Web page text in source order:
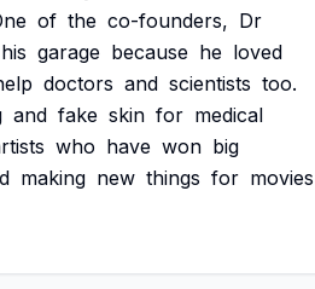
of the co-founders, Dr
his garage because he loved
doctors and scientists too.
and fake skin for medical
who have won big
making new things for movies